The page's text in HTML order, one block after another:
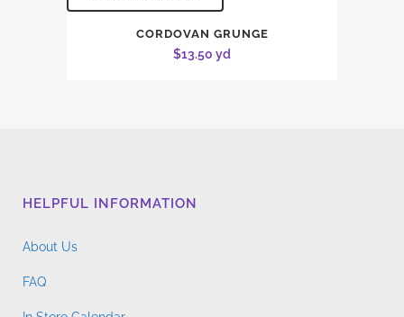
CORDOVAN GRUNGE
$13.50 yd
HELPFUL INFORMATION
About Us
FAQ